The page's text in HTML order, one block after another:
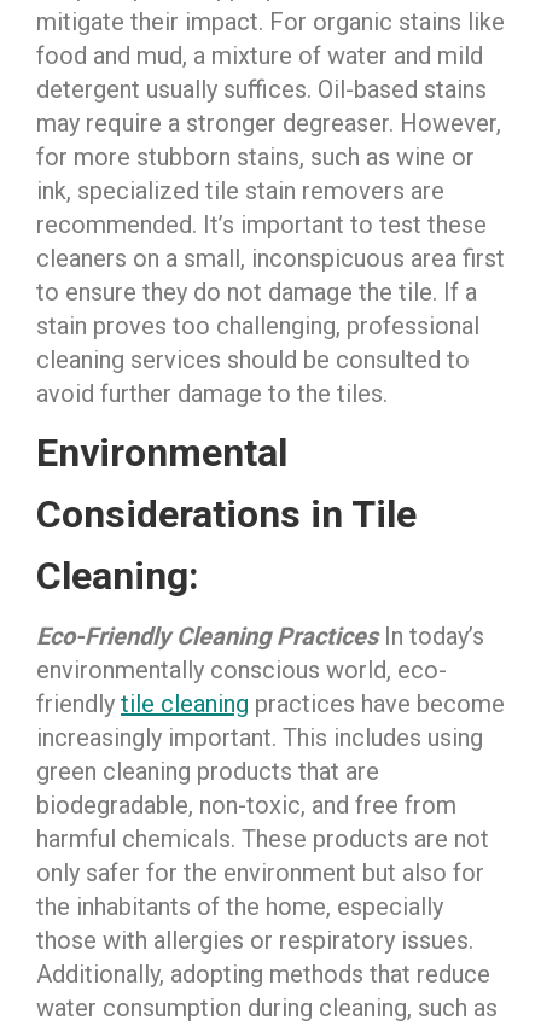
mitigate their impact. For organic stains like
food and mud, a mixture of water and mild
detergent usually suffices. Oil-based stains
may require a stronger degreaser. However,
for more stubborn stains, such as wine or
ink, specialized tile stain removers are
recommended. It’s important to test these
cleaners on a small, inconspicuous area first
to ensure they do not damage the tile. If a
stain proves too challenging, professional
cleaning services should be consulted to
avoid further damage to the tiles.
Environmental
Considerations in Tile
Cleaning:
Eco-Friendly Cleaning PracticesIn today’s
environmentally conscious world, eco-
friendly tile cleaning practices have become
increasingly important. This includes using
green cleaning products that are
biodegradable, non-toxic, and free from
harmful chemicals. These products are not
only safer for the environment but also for
the inhabitants of the home, especially
those with allergies or respiratory issues.
Additionally, adopting methods that reduce
water consumption during cleaning, such as